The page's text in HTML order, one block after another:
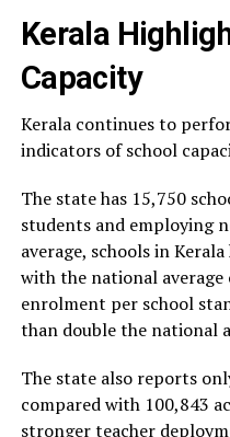
Kerala
Capacity
Kerala continues to
indicators of school
The state has 15,750
students and employing
average, schools in
with the national average
enrolment per school
than double the national
The state also reports
compared with 100,843
stronger teacher